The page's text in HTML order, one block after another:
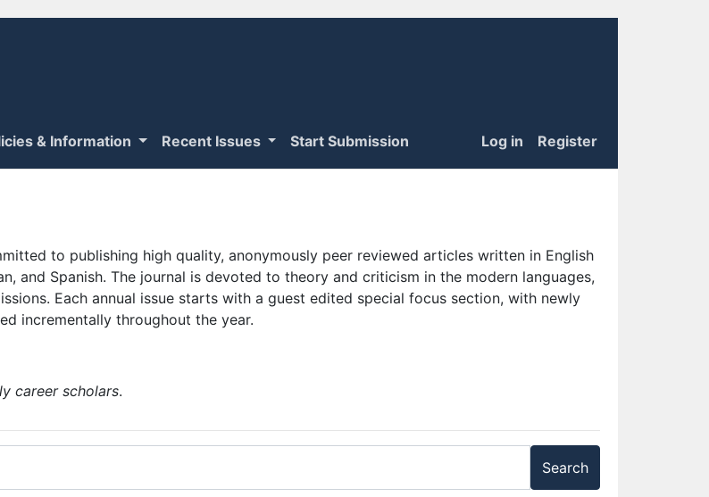
& Information Recent Issues Start Submission Log in Register
to publishing high quality, anonymously peer reviewed articles written in English
and Spanish. The journal is devoted to theory and criticism in the modern languages,
Each annual issue starts with a guest edited special focus section, with newly
incrementally throughout the year.
career scholars.